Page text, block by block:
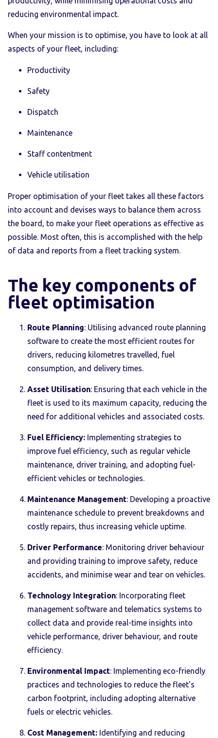
reducing environmental impact.
When your mission is to optimise, you have to look at all
aspects of your fleet, including:
Productivity
Safety
Dispatch
Maintenance
Staff contentment
Vehicle utilisation
Proper optimisation of your fleet takes all these factors
into account and devises ways to balance them across
the board, to make your fleet operations as effective as
possible. Most often, this is accomplished with the help
of data and reports from a fleet tracking system.
The key components of
fleet optimisation
Route Planning: Utilising advanced route planning
software to create the most efficient routes for
drivers, reducing kilometres travelled, fuel
consumption, and delivery times.
Asset Utilisation: Ensuring that each vehicle in the
fleet is used to its maximum capacity, reducing the
need for additional vehicles and associated costs.
Fuel Efficiency: Implementing strategies to
improve fuel efficiency, such as regular vehicle
maintenance, driver training, and adopting fuel-
efficient vehicles or technologies.
Maintenance Management: Developing a proactive
maintenance schedule to prevent breakdowns and
costly repairs, thus increasing vehicle uptime.
Driver Performance: Monitoring driver behaviour
and providing training to improve safety, reduce
accidents, and minimise wear and tear on vehicles.
Technology Integration: Incorporating fleet
management software and telematics systems to
collect data and provide real-time insights into
vehicle performance, driver behaviour, and route
efficiency.
Environmental Impact: Implementing eco-friendly
practices and technologies to reduce the fleet’s
carbon footprint, including adopting alternative
fuels or electric vehicles.
Cost Management: Identifying and reducing